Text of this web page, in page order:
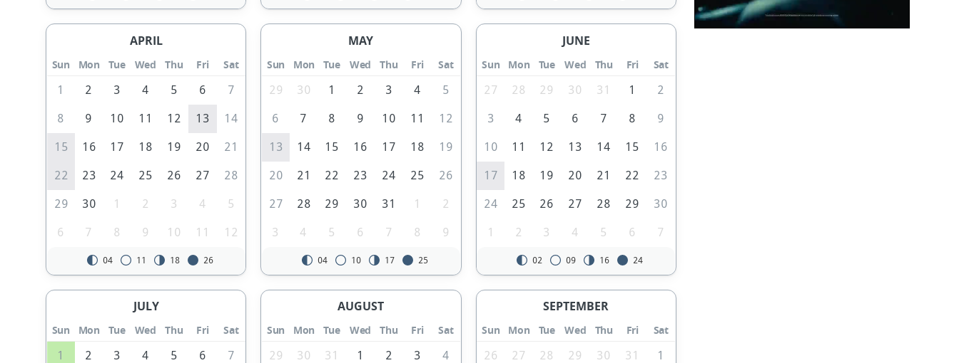
APRIL
Sun Mon Tue Wed Thu Fri
Sat
1
2 3 4 5 6 7
8 9 10 11 12 13 14
15 16 17 18 19 20 21
22 23 24 25 26 27 28
29 30 1 2 3 4 5
6 7 8 9 10 11 12
04 11 18 26
MAY
Sun Mon Tue Wed Thu Fri
Sat
29
30 1 2 3 4 5
6 7 8 9 10 11 12
13 14 15 16 17 18 19
20 21 22 23 24 25 26
27 28 29 30 31 1 2
3 4 5 6 7 8 9
04 10 17 25
JUNE
Sun Mon Tue Wed Thu Fri
Sat
27
28 29 30 31 1 2
3 4 5 6 7 8 9
10 11 12 13 14 15 16
17 18 19 20 21 22 23
24 25 26 27 28 29 30
1 2 3 4 5 6 7
02 09 16 24
JULY
Sun Mon Tue Wed Thu Fri
Sat
1
2 3 4 5 6 7
AUGUST
Sun Mon Tue Wed Thu Fri
Sat
29
30 31 1 2 3 4
SEPTEMBER
Sun Mon Tue Wed Thu Fri
Sat
26
27 28 29 30 31 1